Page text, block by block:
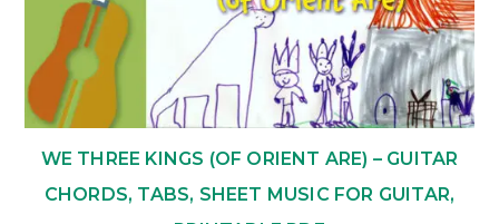
WE THREE KINGS (OF ORIENT ARE) – GUITAR
CHORDS, TABS, SHEET MUSIC FOR GUITAR,